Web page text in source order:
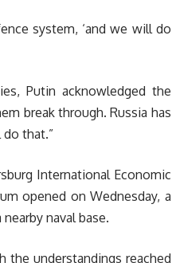
system, ‘and we will do
Putin acknowledged the
break through. Russia has
that.”
International Economic
opened on Wednesday, a
naval base.
the understandings reached